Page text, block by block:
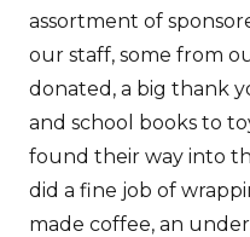
assortment of
our staff, some from
donated, a big thank
and school books to
found their way into
did a fine job of
made coffee, an